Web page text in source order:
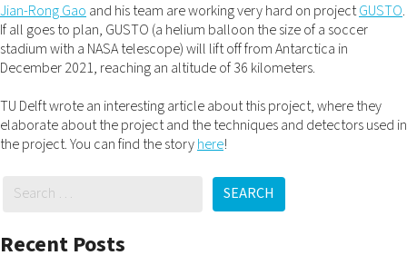
Jian-Rong Gao and his team are working very hard on projectGUSTO.
If all goes to plan, GUSTO (a helium balloon the size of a soccer
stadium with a NASA telescope) will lift off from Antarctica in
December 2021, reaching an altitude of 36 kilometers.
TU Delft wrote an interesting article about this project, where they
elaborate about the project and the techniques and detectors used in
the project. You can find the storyhere!
SEARCH
Recent Posts